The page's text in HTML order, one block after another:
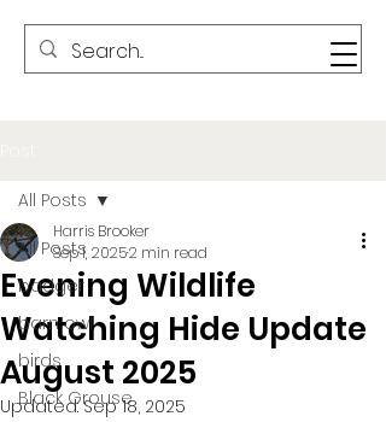
All Posts
badger
barn owl
birds
Black Grouse
All Posts
Evening Wildlife
Watching Hide Update
August 2025
Harris Brooker
Sep 1, 20252 min read
Updated:Sep 18, 2025